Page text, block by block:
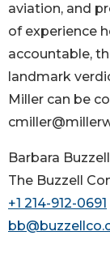
aviation, and
of experience
accountable,
landmark
Miller can be
Barbara Buzzell
The Buzzell
+1 214-912-0691